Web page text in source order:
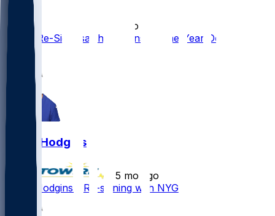
5 mo ago
Giants Re-Sign Isaiah Hodgins to One-Year Deal
Isaiah Hodgins
5 mo ago
Isaiah Hodgins - Re-signing with NYG